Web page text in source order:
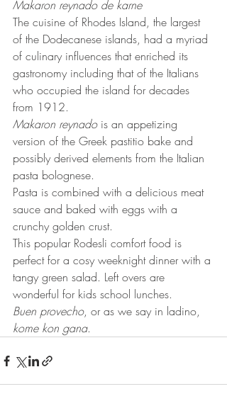
Makaron reynado de karne
The cuisine of Rhodes Island, the largest
of the Dodecanese islands, had a myriad
of culinary influences that enriched its
gastronomy including that of the Italians
who occupied the island for decades
from 1912.
Makaron reynado is an appetizing
version of the Greek pastitio bake and
possibly derived elements from the Italian
pasta bolognese.
Pasta is combined with a delicious meat
sauce and baked with eggs with a
crunchy golden crust.
This popular Rodesli comfort food is
perfect for a cosy weeknight dinner with a
tangy green salad. Left overs are
wonderful for kids school lunches.
Buen provecho, or as we say in ladino,
kome kon gana.